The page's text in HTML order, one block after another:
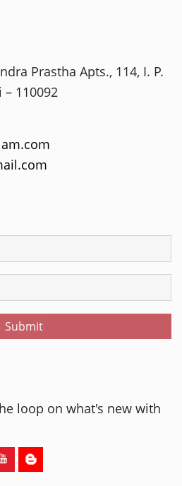
Prastha Apts., 114, I. P.
110092
Submit
loop on what's new with